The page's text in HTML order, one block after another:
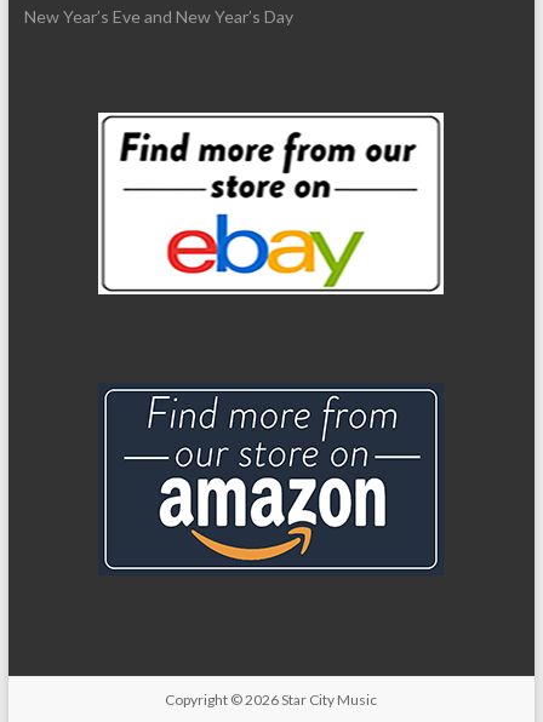
New Year’s Eve and New Year’s Day
Copyright © 2026Star City Music